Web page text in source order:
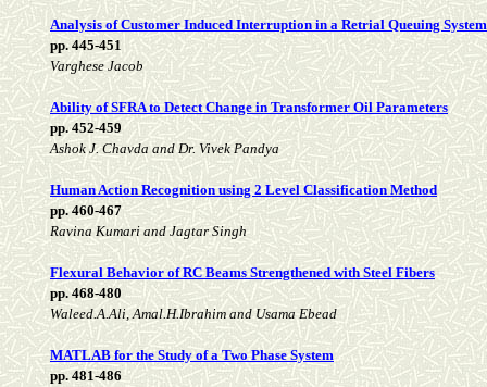
Analysis of Customer Induced Interruption in a Retrial Queuing
pp. 445-451
Varghese Jacob
Ability of SFRA to Detect Change in Transformer Oil Parameters
pp. 452-459
Ashok J. Chavda and Dr. Vivek Pandya
Human Action Recognition using 2 Level Classification Method
pp. 460-467
Ravina Kumari and Jagtar Singh
Flexural Behavior of RC Beams Strengthened with Steel Fibers
pp. 468-480
Waleed.A.Ali, Amal.H.Ibrahim and Usama Ebead
MATLAB for the Study of a Two Phase System
pp. 481-486